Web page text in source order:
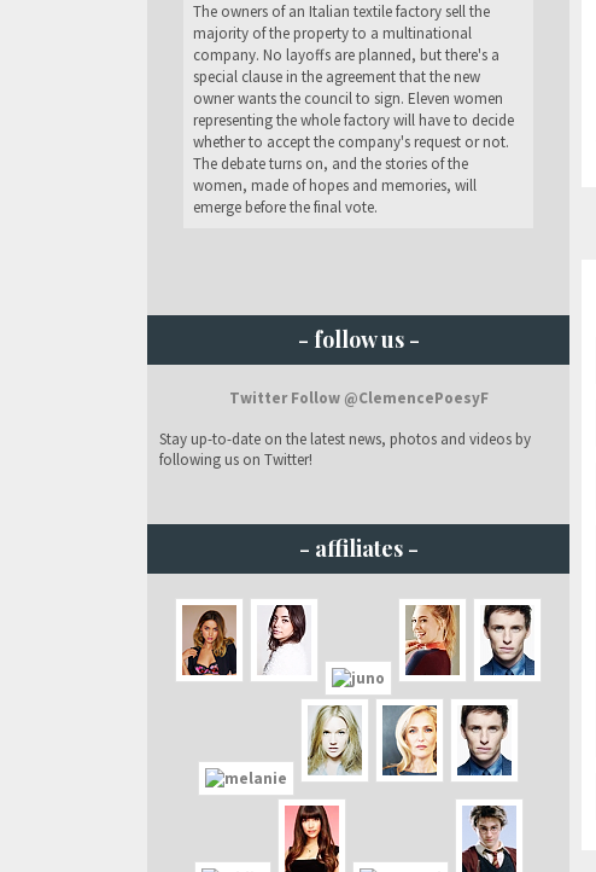
The owners of an Italian textile factory sell the
majority of the property to a multinational
company. No layoffs are planned, but there's a
special clause in the agreement that the new
owner wants the council to sign. Eleven women
representing the whole factory will have to decide
whether to accept the company's request or not.
The debate turns on, and the stories of the
women, made of hopes and memories, will
emerge before the final vote.
- follow us -
Twitter Follow @ClemencePoesyF
Stay up-to-date on the latest news, photos and videos by
following us on Twitter!
- affiliates -